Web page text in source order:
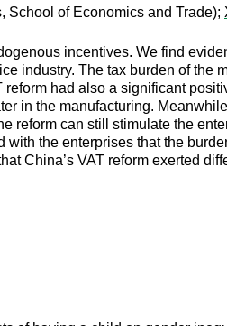
School of Economics and Trade);
incentives. We find
industry. The tax burden of the
had also a significant
in the manufacturing.
reform can still stimulate the
the enterprises that the
China’s VAT reform exerted